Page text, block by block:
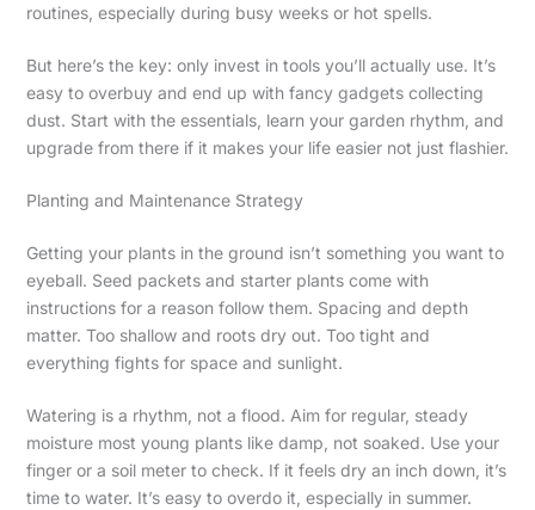
routines, especially during busy weeks or hot spells.
But here’s the key: only invest in tools you’ll actually use. It’s
easy to overbuy and end up with fancy gadgets collecting
dust. Start with the essentials, learn your garden rhythm, and
upgrade from there if it makes your life easier not just flashier.
Planting and Maintenance Strategy
Getting your plants in the ground isn’t something you want to
eyeball. Seed packets and starter plants come with
instructions for a reason follow them. Spacing and depth
matter. Too shallow and roots dry out. Too tight and
everything fights for space and sunlight.
Watering is a rhythm, not a flood. Aim for regular, steady
moisture most young plants like damp, not soaked. Use your
finger or a soil meter to check. If it feels dry an inch down, it’s
time to water. It’s easy to overdo it, especially in summer.